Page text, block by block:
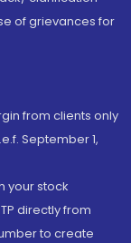
of grievances for
from clients only
September 1,
your stock
directly from
to create